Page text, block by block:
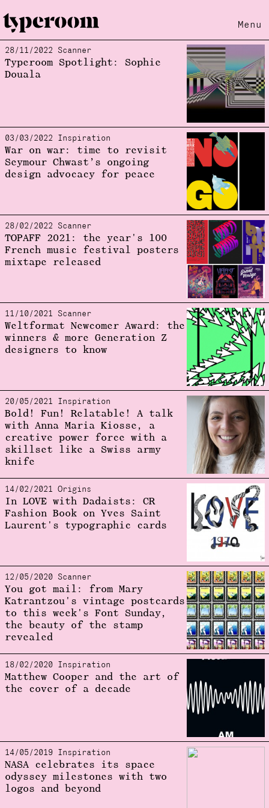
Menu
Loading...
28/11/2022 Scanner
Typeroom Spotlight: Sophie
Douala
03/03/2022 Inspiration
War on war: time to revisit
Seymour Chwast’s ongoing
design advocacy for peace
28/02/2022 Scanner
TOPAFF 2021: the year's 100
French music festival posters
mixtape released
11/10/2021 Scanner
Weltformat Newcomer Award: the
winners & more Generation Z
designers to know
20/05/2021 Inspiration
Bold! Fun! Relatable! A talk
with Anna Maria Kiosse, a
creative power force with a
skillset like a Swiss army
knife
14/02/2021 Origins
In LOVE with Dadaists: CR
Fashion Book on Yves Saint
Laurent's typographic cards
12/05/2020 Scanner
You got mail: from Mary
Katrantzou's vintage postcards
to this week's Font Sunday,
the beauty of the stamp
revealed
18/02/2020 Inspiration
Matthew Cooper and the art of
the cover of a decade
14/05/2019 Inspiration
NASA celebrates its space
odyssey milestones with two
logos and beyond